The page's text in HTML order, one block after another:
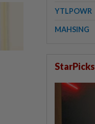
YTLPOWR
MAHSING
StarPicks